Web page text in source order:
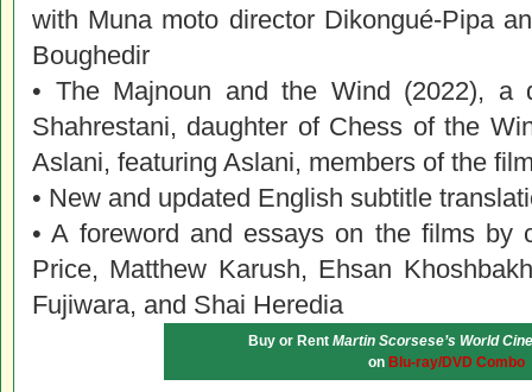
with Muna moto director Dikongué-Pipa
Boughedir
• The Majnoun and the Wind (2022), a
Shahrestani, daughter of Chess of the
Aslani, featuring Aslani, members of the
• New and updated English subtitle
• A foreword and essays on the films by
Price, Matthew Karush, Ehsan
Fujiwara, and Shai Heredia
Buy or Rent Martin Scorsese’s World
on Blu-ray/DVD Combo